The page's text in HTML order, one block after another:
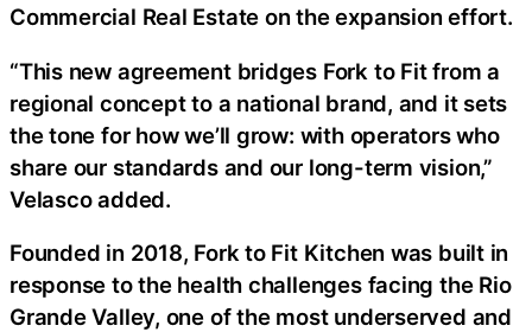
Commercial Real Estate on the expansion effort.
“This new agreement bridges Fork to Fit from a
regional concept to a national brand, and it sets
the tone for how we’ll grow: with operators who
share our standards and our long-term vision,”
Velasco added.
Founded in 2018, Fork to Fit Kitchen was built in
response to the health challenges facing the Rio
Grande Valley, one of the most underserved and